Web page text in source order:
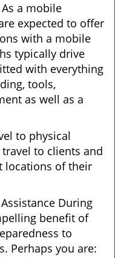
a mobile
expected to offer
with a mobile
typically drive
with everything
tools,
as well as a
to physical
to clients and
locations of their
During
benefit of
to
Perhaps you are: